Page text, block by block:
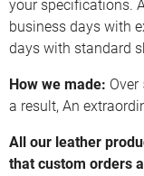
your specifications.
business days with
days with standard
How we made:
a result, An
All our leather
that custom orders